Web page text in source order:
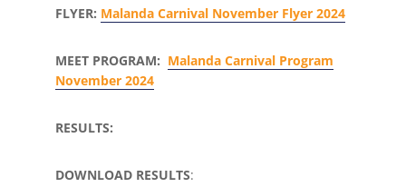
FLYER: Malanda Carnival November Flyer 2024
MEET PROGRAM: Malanda Carnival Program
November 2024
RESULTS:
DOWNLOAD RESULTS: